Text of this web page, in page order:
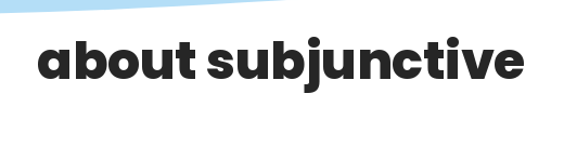
about subjunctive